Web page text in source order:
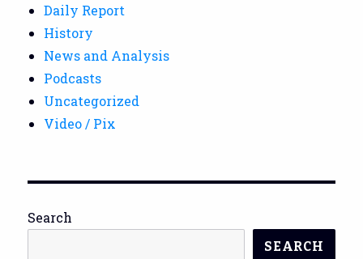
Daily Report
History
News and Analysis
Podcasts
Uncategorized
Video / Pix
Search
SEARCH